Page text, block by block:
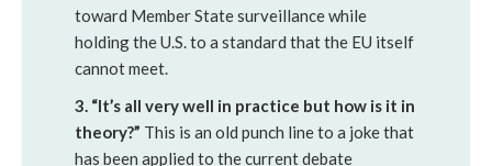
toward Member State surveillance while
holding the U.S. to a standard that the EU itself
cannot meet.
3. “It’s all very well in practice but how is it in
theory?” This is an old punch line to a joke that
has been applied to the current debate